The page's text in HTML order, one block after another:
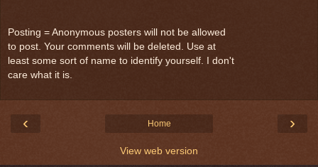
Posting = Anonymous posters will not be allowed
to post. Your comments will be deleted. Use at
least some sort of name to identify yourself. I don't
care what it is.
‹ ›
Home
View web version